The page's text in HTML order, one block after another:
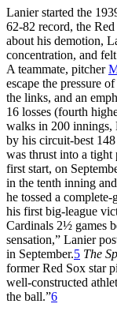
Lanier started the
62-82 record, the
about his demotion,
concentration, and
A teammate, pitcher
escape the pressure
the links, and an
16 losses (fourth
walks in 200 innings,
by his circuit-best
was thrust into a tight
first start, on
in the tenth inning
he tossed a
his first big-league
Cardinals 2½ games
sensation,” Lanier
in September.5 The
former Red Sox star
well-constructed
the ball.”6